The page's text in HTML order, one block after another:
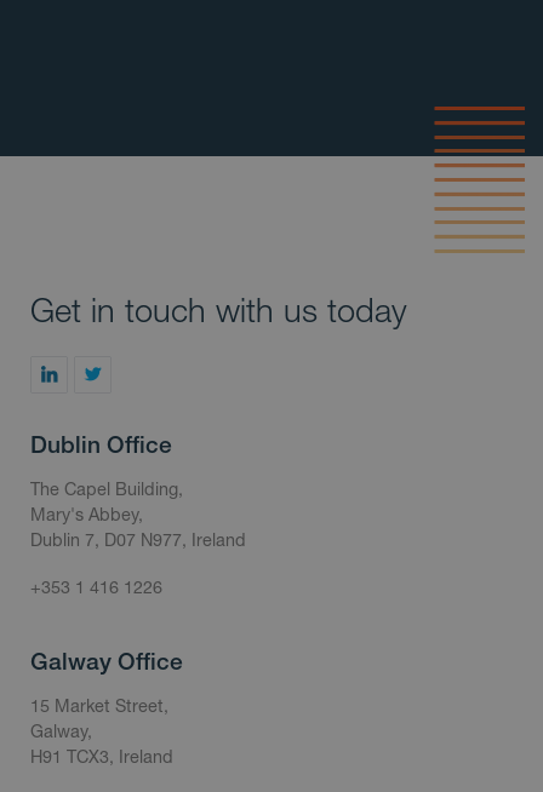
Get in touch with us today
Dublin Office
The Capel Building,
Mary's Abbey,
Dublin 7, D07 N977, Ireland
+353 1 416 1226
Galway Office
15 Market Street,
Galway,
H91 TCX3, Ireland